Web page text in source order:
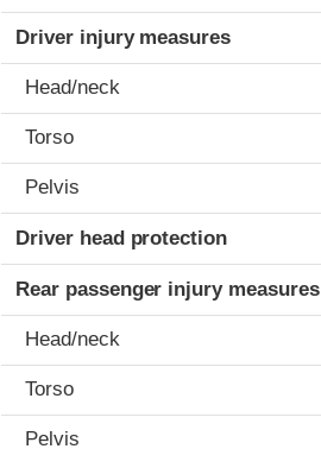
Driver injury measures
Head/neck
Torso
Pelvis
Driver head protection
Rear passenger injury measures
Head/neck
Torso
Pelvis